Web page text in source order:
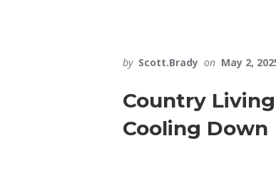
by Scott.Brady on May 2,
Country
Cooling Down